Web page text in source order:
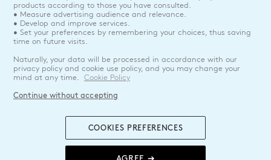
products according to those you have consulted.
• Measure advertising audience and relevance.
• Develop and improve services.
• Set your preferences by remembering your choices, thus saving
time on future visits.
Naturally, your data will be processed in accordance with our
privacy policy and cookie use policy, and you may change your
mind at any time.
Cookie Policy
AGREE ➔
COOKIES PREFERENCES
Continue without accepting